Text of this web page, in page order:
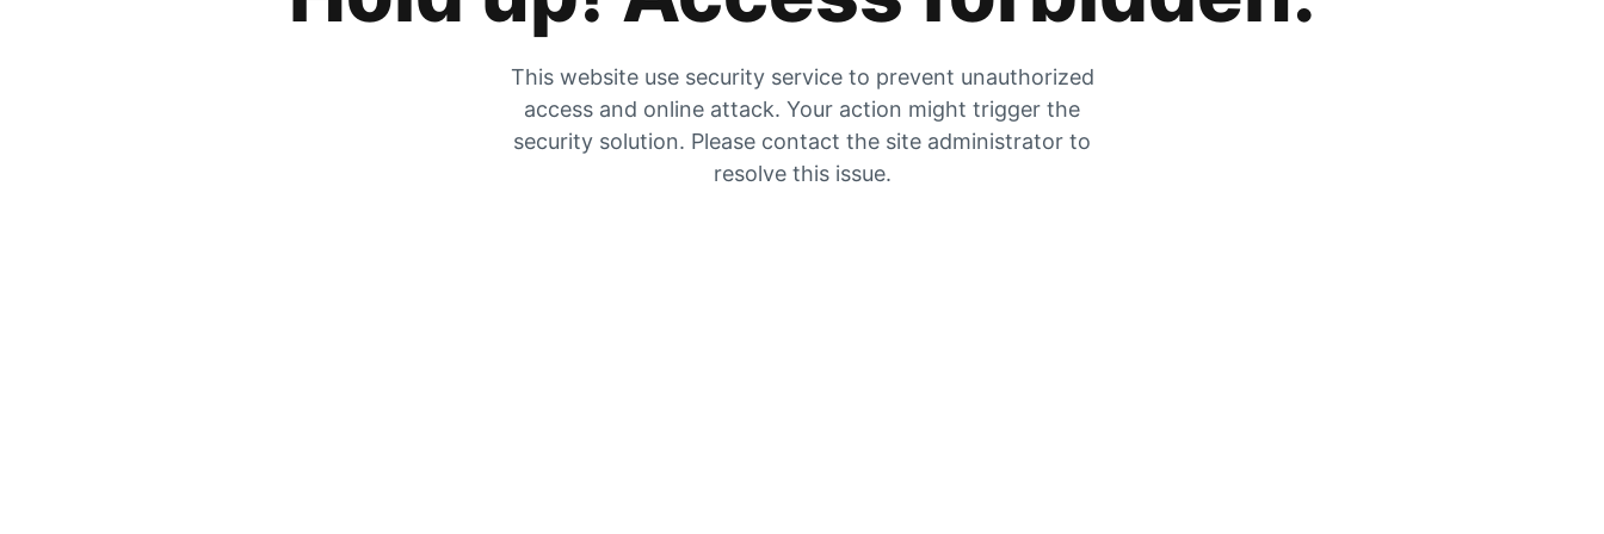
This website use security service to prevent unauthorized
access and online attack. Your action might trigger the
security solution. Please contact the site administrator to
resolve this issue.